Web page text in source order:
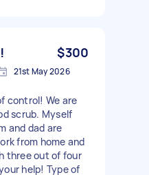
$300
21st May 2026
control! We are
scrub. Myself
and dad are
from home and
three out of four
help! Type of